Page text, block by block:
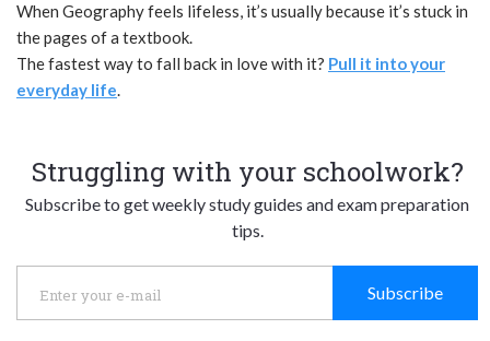
When Geography feels lifeless, it’s usually because it’s stuck in
the pages of a textbook.
The fastest way to fall back in love with it? Pull it into your
everyday life.
Struggling with your schoolwork?
Subscribe to get weekly study guides and exam preparation
tips.
Subscribe